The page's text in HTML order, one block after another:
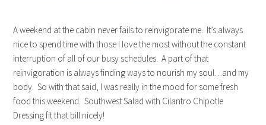
A weekend at the cabin never fails to reinvigorate me. It’s always
nice to spend time with those I love the most without the constant
interruption of all of our busy schedules. A part of that
reinvigoration is always finding ways to nourish my soul…and my
body. So with that said, I was really in the mood for some fresh
food this weekend. Southwest Salad with Cilantro Chipotle
Dressing fit that bill nicely!